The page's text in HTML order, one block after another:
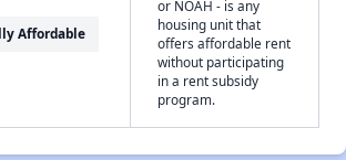
Affordable
or NOAH - is any
housing unit that
offers affordable rent
without participating
in a rent subsidy
program.